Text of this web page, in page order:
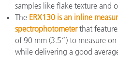
samples like flake texture and
The ERX130 is an inline
spectrophotometer that
of 90 mm (3.5”) to measure
while delivering a good